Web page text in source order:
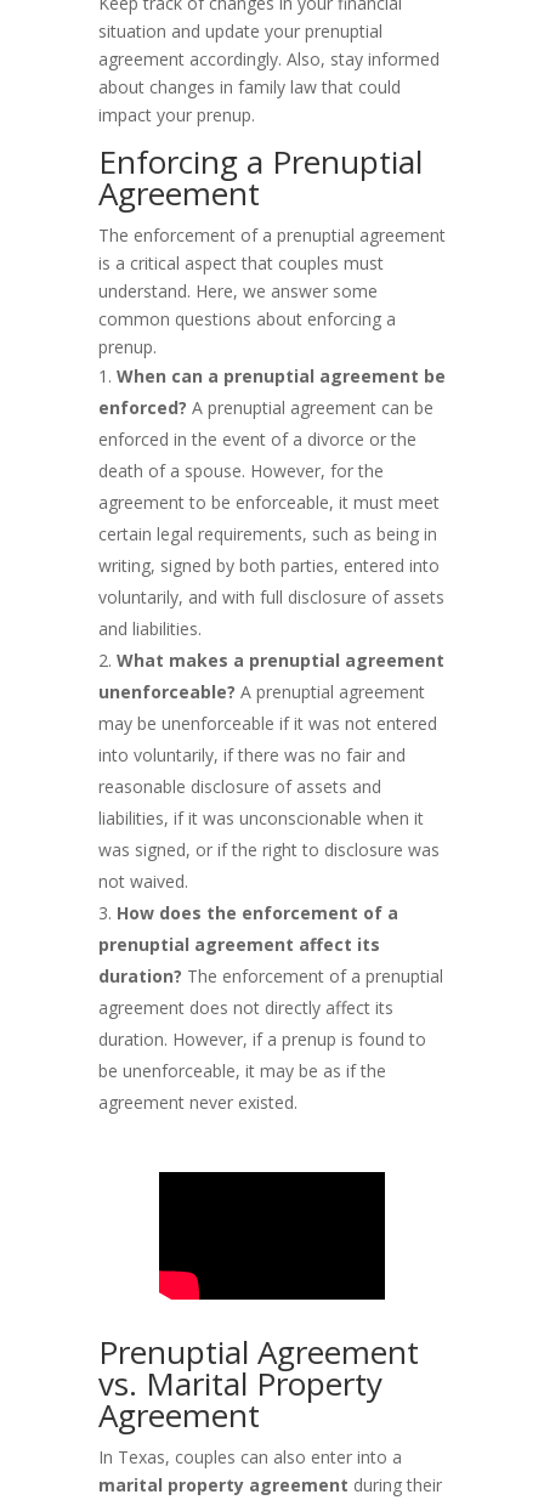
situation and update your prenuptial
agreement accordingly. Also, stay informed
about changes in family law that could
impact your prenup.
Enforcing a Prenuptial
Agreement
The enforcement of a prenuptial agreement
is a critical aspect that couples must
understand. Here, we answer some
common questions about enforcing a
prenup.
When can a prenuptial agreement be
enforced? A prenuptial agreement can be
enforced in the event of a divorce or the
death of a spouse. However, for the
agreement to be enforceable, it must meet
certain legal requirements, such as being in
writing, signed by both parties, entered into
voluntarily, and with full disclosure of assets
and liabilities.
What makes a prenuptial agreement
unenforceable? A prenuptial agreement
may be unenforceable if it was not entered
into voluntarily, if there was no fair and
reasonable disclosure of assets and
liabilities, if it was unconscionable when it
was signed, or if the right to disclosure was
not waived.
How does the enforcement of a
prenuptial agreement affect its
duration? The enforcement of a prenuptial
agreement does not directly affect its
duration. However, if a prenup is found to
be unenforceable, it may be as if the
agreement never existed.
Prenuptial Agreement
vs. Marital Property
Agreement
In Texas, couples can also enter into a
marital property agreement during their